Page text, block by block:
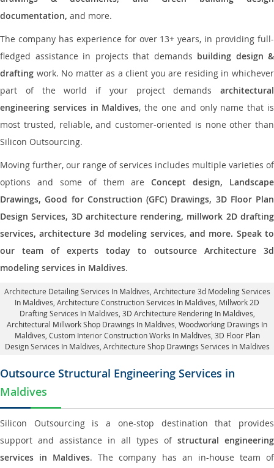
documentation, and more.
The company has experience for over 13+ years, in providing full-
fledged assistance in projects that demands building design &
drafting work. No matter as a client you are residing in whichever
part of the world if your project demands architectural
engineering services in Maldives, the one and only name that is
most trusted, reliable, and customer-oriented is none other than
Silicon Outsourcing.
Moving further, our range of services includes multiple varieties of
options and some of them areConcept design, Landscape
Drawings, Good for Construction (GFC) Drawings, 3D Floor Plan
Design Services, 3D architecture rendering, millwork 2D drafting
services, architecture 3d modeling services, and more. Speak to
our team of experts today to outsource Architecture 3d
modeling services in Maldives.
Architecture Detailing Services In Maldives , Architecture 3d Modeling Services
In Maldives, Architecture Construction Services In Maldives , Millwork 2D
Drafting Services In Maldives, 3D Architecture Rendering In Maldives
Architectural Millwork Shop Drawings In Maldives, Woodworking Drawings In
Maldives, Custom Interior Construction Works In Maldives , 3D Floor Plan
Design Services In Maldives, Architecture Shop Drawings Services In Maldives
Outsource Structural Engineering Services in
Maldives
Silicon Outsourcing is a one-stop destination that provides
support and assistance in all types of structural engineering
services in Maldives. The company has an in-house team of